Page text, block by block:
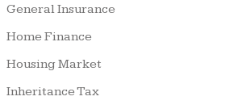
General Insurance
Home Finance
Housing Market
Inheritance Tax